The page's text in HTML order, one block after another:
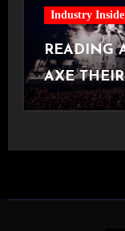
Industry
READING
AXE
STAGE